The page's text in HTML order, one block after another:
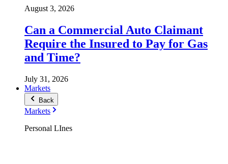
August 3, 2026
Can a Commercial Auto Claimant
Require the Insured to Pay for Gas
and Time?
July 31, 2026
Markets
Back
Markets
Personal LInes